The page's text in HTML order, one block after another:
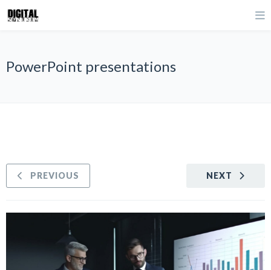
PowerPoint presentations
NEXT
PREVIOUS